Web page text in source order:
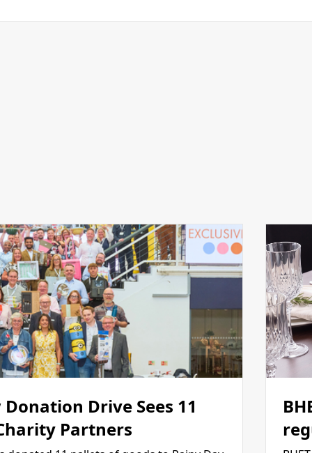
Drive Sees 11
Partners